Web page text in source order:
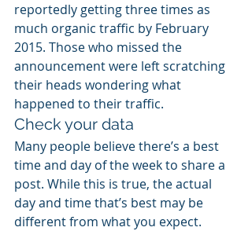
reportedly getting three times as
much organic traffic by February
2015. Those who missed the
announcement were left scratching
their heads wondering what
happened to their traffic.
Check your data
Many people believe there’s a best
time and day of the week to share a
post. While this is true, the actual
day and time that’s best may be
different from what you expect.